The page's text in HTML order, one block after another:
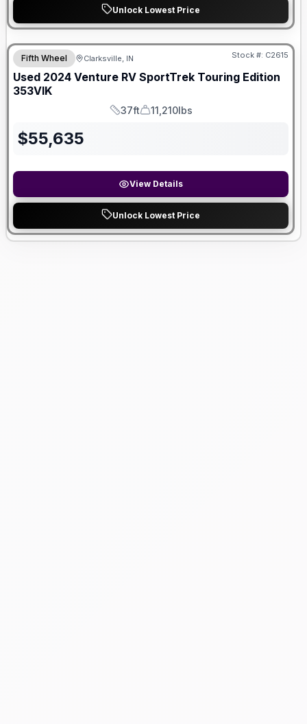
Unlock Lowest Price
Fifth Wheel Clarksville, IN Stock #: C2615
Used 2024 Venture RV SportTrek Touring Edition
353VIK
Length
37ft
Dry Weight
11,210lbs
$55,635
View Details
Unlock Lowest Price